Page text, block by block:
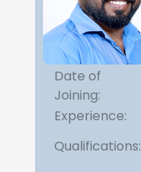
Date of
Joining:
Experience:
Qualifications: